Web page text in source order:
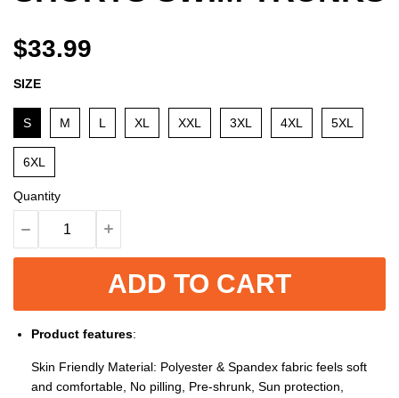
$33.99
SIZE
S M L XL XXL 3XL 4XL 5XL
6XL
Quantity
ADD TO CART
Product features:
Skin Friendly Material: Polyester & Spandex fabric feels soft
and comfortable, No pilling, Pre-shrunk, Sun protection,